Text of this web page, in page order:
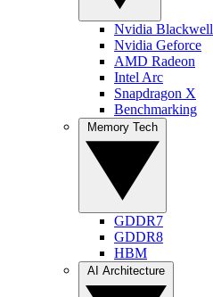
Nvidia Blackwell
Nvidia Geforce
AMD Radeon
Intel Arc
Snapdragon X
Benchmarking
GDDR7
GDDR8
HBM